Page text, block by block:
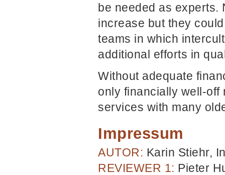
be needed as experts.
increase but they
teams in which
additional efforts in
Without adequate
only financially well-off
services with many
Impressum
AUTOR: Karin Stiehr,
REVIEWER 1: Pieter